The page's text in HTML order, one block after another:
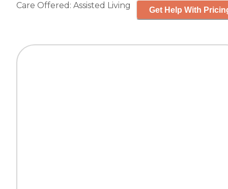
Care Offered: Assisted Living Get Help With